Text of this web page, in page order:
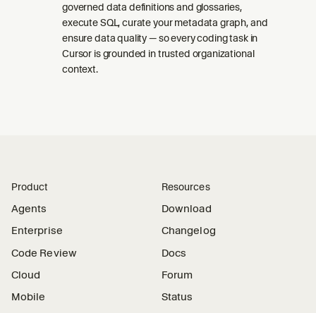
governed data definitions and glossaries,
execute SQL, curate your metadata graph, and
ensure data quality — so every coding task in
Cursor is grounded in trusted organizational
context.
Product
Agents
Enterprise
Code Review
Cloud
Mobile
Resources
Download
Changelog
Docs
Forum
Status